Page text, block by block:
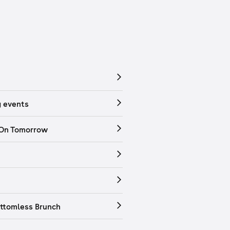
events
Tomorrow
Brunch